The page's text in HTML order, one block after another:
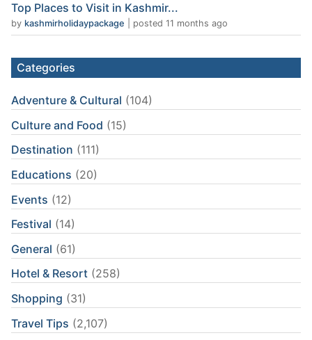
Top Places to Visit in Kashmir...
by kashmirholidaypackage posted 11 months ago
Categories
Adventure & Cultural (104)
Culture and Food (15)
Destination (111)
Educations (20)
Events (12)
Festival (14)
General (61)
Hotel & Resort (258)
Shopping (31)
Travel Tips (2,107)